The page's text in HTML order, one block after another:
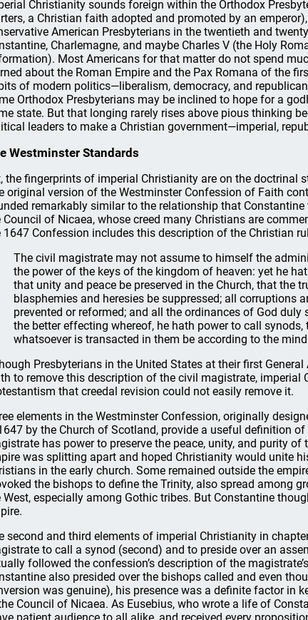
Christianity sounds foreign within the Orthodox
a Christian faith adopted and promoted by an
American Presbyterians in the twentieth and
Charlemagne, and maybe Charles V (the Holy
Most Americans for that matter do not spend
about the Roman Empire and the Pax Romana of the
of modern politics—liberalism, democracy, and
Orthodox Presbyterians may be inclined to hope for a
state. But that longing rarely rises above pious thinking
leaders to make a Christian government—imperial,
Westminster Standards
the fingerprints of imperial Christianity are on the doctrinal
original version of the Westminster Confession of Faith
remarkably similar to the relationship that
Council of Nicaea, whose creed many Christians are
1647 Confession includes this description of the Christian
The civil magistrate may not assume to himself the
the power of the keys of the kingdom of heaven: yet he
that unity and peace be preserved in the Church, that the
blasphemies and heresies be suppressed; all corruptions
prevented or reformed; and all the ordinances of God
the better effecting whereof, he hath power to call
whatsoever is transacted in them be according to the
Presbyterians in the United States at their first
to remove this description of the civil magistrate,
that creedal revision could not easily remove it.
elements in the Westminster Confession, originally
by the Church of Scotland, provide a useful definition
has power to preserve the peace, unity, and purity
was splitting apart and hoped Christianity would unite
in the early church. Some remained outside the
the bishops to define the Trinity, also spread among
West, especially among Gothic tribes. But Constantine
second and third elements of imperial Christianity in
to call a synod (second) and to preside over an
followed the confession’s description of the
also presided over the bishops called and even
was genuine), his presence was a definite factor in
Council of Nicaea. As Eusebius, who wrote a life of